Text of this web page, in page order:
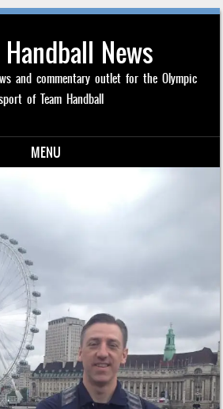
Handball News
and commentary outlet for the Olympic
of Team Handball
MENU